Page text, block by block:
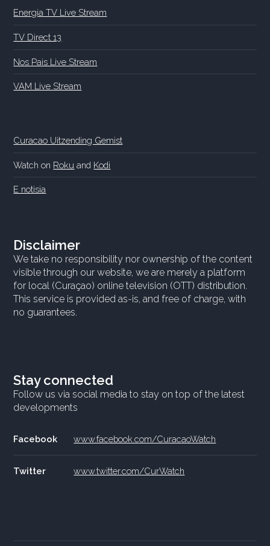
Energia TV Live Stream
TV Direct 13
Nos Pais Live Stream
VAM Live Stream
Curacao Uitzending Gemist
Watch on Roku and Kodi
E notisia
Disclaimer
We take no responsibility nor ownership of the content
visible through our website, we are merely a platform
for local (Curaçao) online television (OTT) distribution.
This service is provided as-is, and free of charge, with
no guarantees.
Stay connected
Follow us via social media to stay on top of the latest
developments
Facebook www.facebook.com/CuracaoWatch
Twitter www.twitter.com/CurWatch